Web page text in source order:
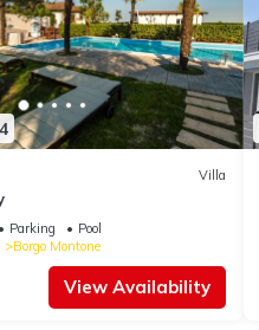
Villa
Parking
Pool
Borgo Montone
View Availability